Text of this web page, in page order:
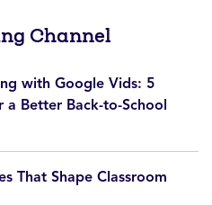
Channel
with Google Vids: 5
a Better Back-to-School
That Shape Classroom